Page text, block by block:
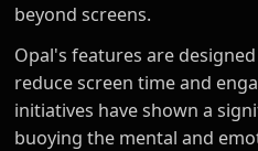
beyond screens.
Opal's features are
reduce screen time and
initiatives have shown a
buoying the mental and